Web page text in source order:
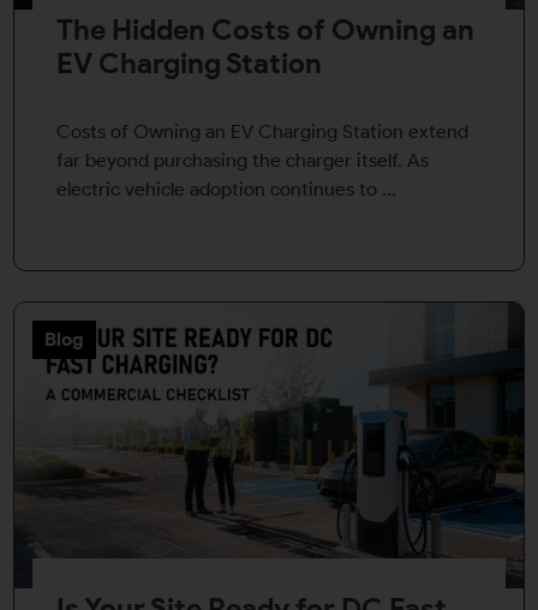
The Hidden Costs of Owning an
EV Charging Station
Costs of Owning an EV Charging Station extend
far beyond purchasing the charger itself. As
electric vehicle adoption continues to ...
Blog